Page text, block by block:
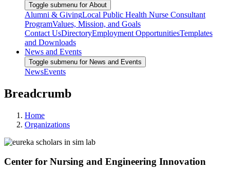
Toggle submenu for About
Alumni & GivingLocal Public Health Nurse Consultant
ProgramValues, Mission, and Goals
Contact UsDirectoryEmployment OpportunitiesTemplates
and Downloads
News and Events
Toggle submenu for News and Events
NewsEvents
Breadcrumb
Home
Organizations
Center for Nursing and Engineering Innovation